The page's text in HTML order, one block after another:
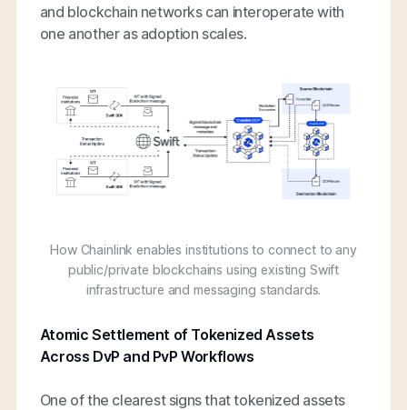
and blockchain networks can interoperate with
one another as adoption scales.
How Chainlink enables institutions to connect to any
public/private blockchains using existing Swift
infrastructure and messaging standards.
Atomic Settlement of Tokenized Assets
Across DvP and PvP Workflows
One of the clearest signs that tokenized assets